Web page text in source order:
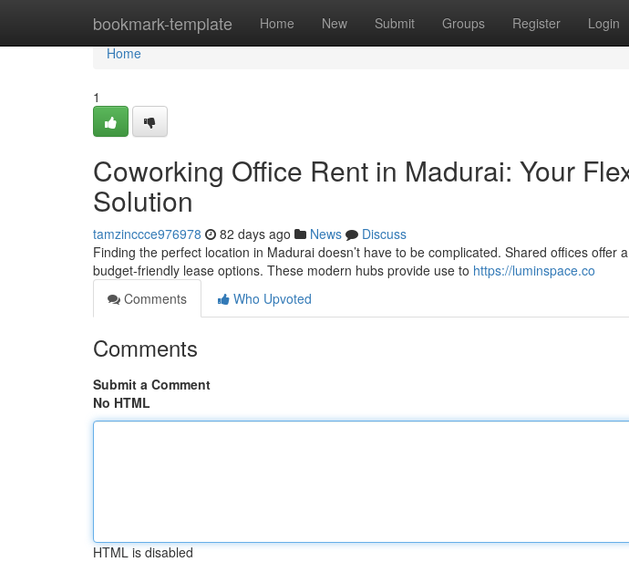
bookmark-template Home New Submit Groups Register Login
Home
Home
1
Coworking Office Rent in Madurai: Your
Solution
tamzinccce976978 82 days ago News
Discuss
Finding the perfect location in Madurai doesn’t have to be complicated. Shared offices offer
budget-friendly lease options. These modern hubs provide use to https://luminspace.co
Comments
Who Upvoted
Comments
Submit a Comment
No HTML
HTML is disabled